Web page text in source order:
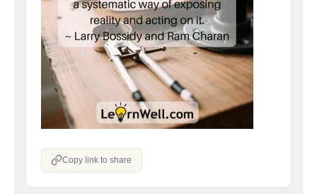
Copy link to share